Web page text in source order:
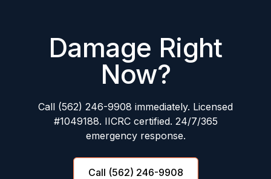
Damage Right
Now?
Call (562) 246-9908 immediately. Licensed
#1049188. IICRC certified. 24/7/365
emergency response.
Call (562) 246-9908